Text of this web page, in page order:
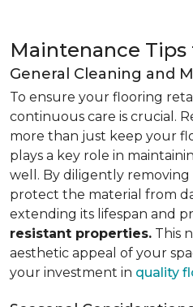
Maintenance
General Cleaning and
To ensure your flooring
continuous care is crucial.
more than just keep your
plays a key role in
well. By diligently removing
protect the material from
extending its lifespan and
resistant properties. This
aesthetic appeal of your
your investment in quality